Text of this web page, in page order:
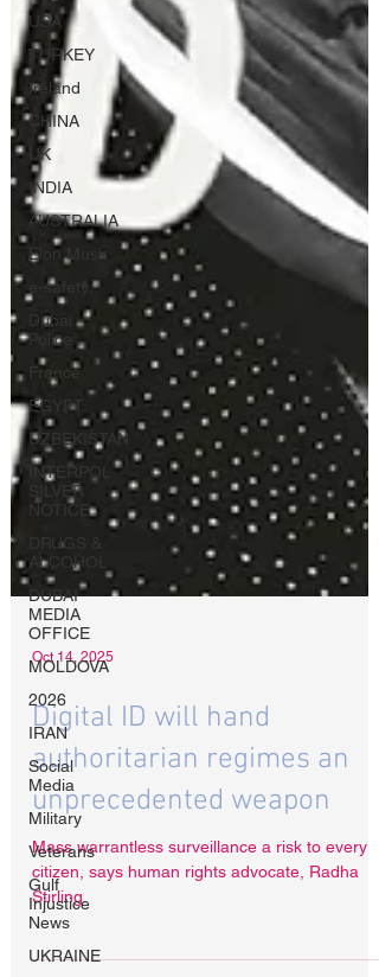
USA
TURKEY
Ireland
CHINA
UK
INDIA
AUSTRALIA
Elon Musk
e-safety
Dubai
Police
France
EGYPT
UZBEKISTAN
INTERPOL
SILVER
NOTICE
DRUGS &
ALCOHOL
DUBAI
MEDIA
OFFICE
MOLDOVA
2026
IRAN
Social
Media
Military
Veterans
Gulf
Injustice
News
UKRAINE
Oct 14, 2025
Digital ID will hand
authoritarian regimes an
unprecedented weapon
Mass warrantless surveillance a risk to every